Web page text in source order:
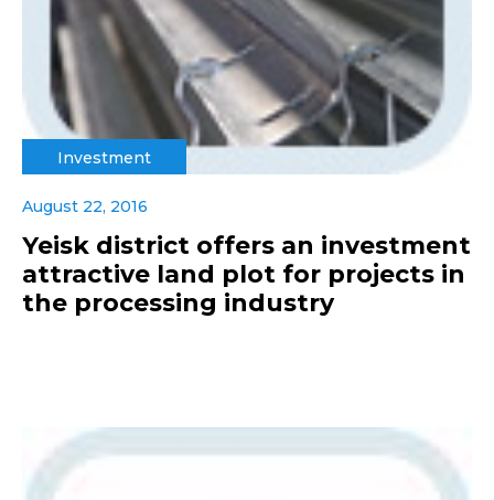
Investment
August 22, 2016
Yeisk district offers an investment
attractive land plot for projects in
the processing industry